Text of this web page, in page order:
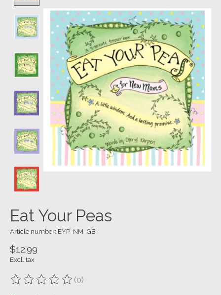
Eat Your Peas
Article number: EYP-NM-GB
$12.99
Excl. tax
The rating of this product is
(0)